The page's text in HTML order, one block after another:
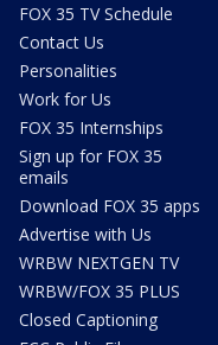
FOX 35 TV Schedule
Contact Us
Personalities
Work for Us
FOX 35 Internships
Sign up for FOX 35
emails
Download FOX 35 apps
Advertise with Us
WRBW NEXTGEN TV
WRBW/FOX 35 PLUS
Closed Captioning